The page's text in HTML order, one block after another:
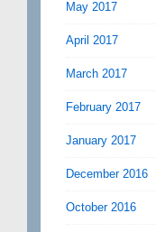
May 2017
April 2017
March 2017
February 2017
January 2017
December 2016
October 2016